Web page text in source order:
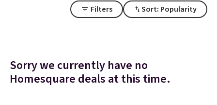
Filters Sort: Popularity
Sorry we currently have no
Homesquare deals at this time.